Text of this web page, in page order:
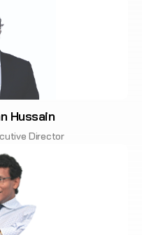
Hussain
Director